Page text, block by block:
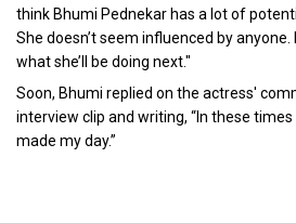
think Bhumi Pednekar has a lot of
She doesn’t seem influenced by
what she’ll be doing next."
Soon, Bhumi replied on the actress'
interview clip and writing, “In these
made my day.”